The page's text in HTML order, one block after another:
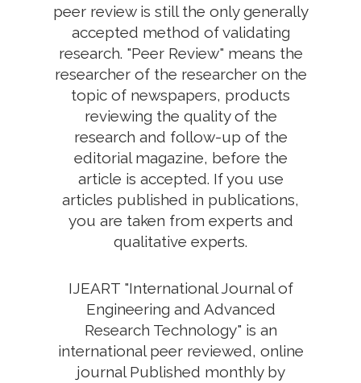
peer review is still the only generally
accepted method of validating
research. "Peer Review" means the
researcher of the researcher on the
topic of newspapers, products
reviewing the quality of the
research and follow-up of the
editorial magazine, before the
article is accepted. If you use
articles published in publications,
you are taken from experts and
qualitative experts.
IJEART "International Journal of
Engineering and Advanced
Research Technology" is an
international peer reviewed, online
journal Published monthly by